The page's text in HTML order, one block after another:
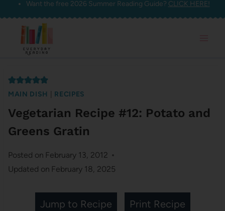
Skip
content
Want the free 2026 Summer Reading Guide? CLICK HERE!
MAIN DISH RECIPES
Vegetarian Recipe #12: Potato and
Greens Gratin
Posted on February 13, 2012
Updated on February 18, 2025
Jump to Recipe Print Recipe